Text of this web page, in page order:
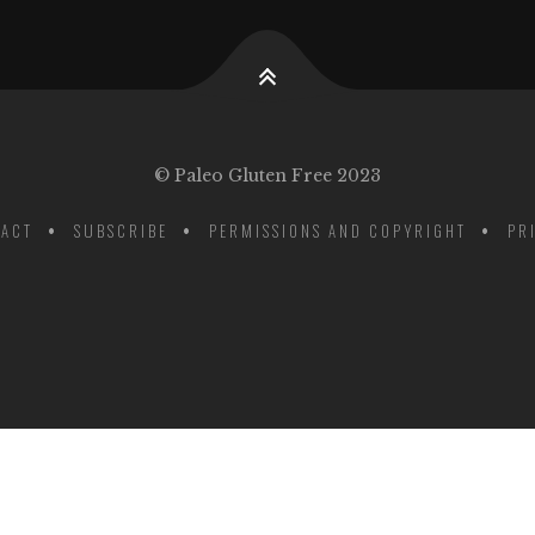
© Paleo Gluten Free 2023
SUBSCRIBE PERMISSIONS AND COPYRIGHT